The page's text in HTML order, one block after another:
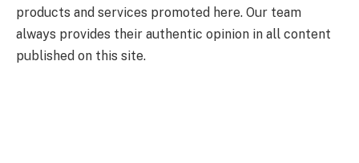
products and services promoted here. Our team
always provides their authentic opinion in all content
published on this site.